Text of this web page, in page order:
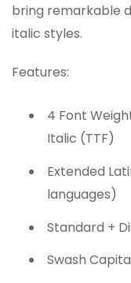
bring remarkable
italic styles.
Features:
4 Font
Italic (TTF)
Extended
languages)
Standard +
Swash